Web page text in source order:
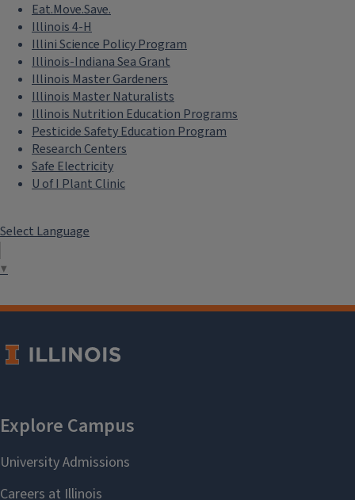
Eat.Move.Save.
Illinois 4-H
Illini Science Policy Program
Illinois-Indiana Sea Grant
Illinois Master Gardeners
Illinois Master Naturalists
Illinois Nutrition Education Programs
Pesticide Safety Education Program
Research Centers
Safe Electricity
U of I Plant Clinic
Select Language
▼